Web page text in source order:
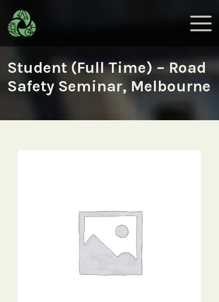
Student (Full Time) – Road
Safety Seminar, Melbourne